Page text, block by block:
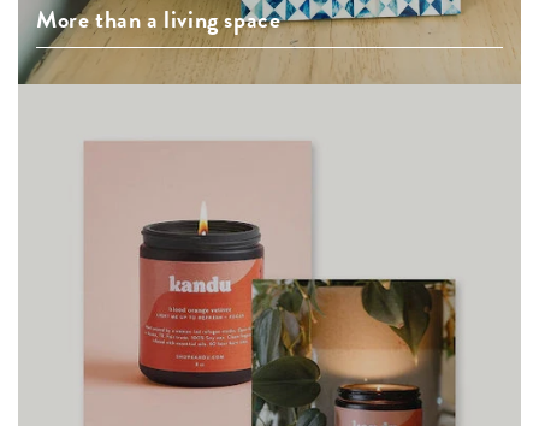
More than a living space